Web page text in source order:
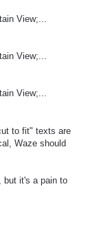
View;...
View;...
View;...
to fit" texts are
Waze should
but it's a pain to